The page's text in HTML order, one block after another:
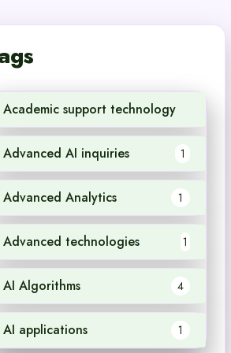
Academic support technology
Advanced AI inquiries 1
Advanced Analytics 1
Advanced technologies 1
AI Algorithms 4
AI applications 1